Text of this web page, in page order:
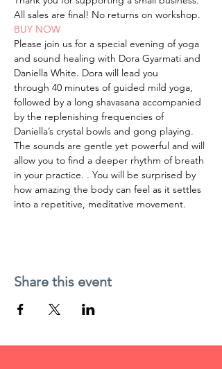
All sales are final! No returns on workshop.
BUY NOW
Please join us for a special evening of yoga
and sound healing with Dora Gyarmati and
Daniella White. Dora will lead you
through 40 minutes of guided mild yoga,
followed by a long shavasana accompanied
by the replenishing frequencies of
Daniella’s crystal bowls and gong playing.
The sounds are gentle yet powerful and will
allow you to find a deeper rhythm of breath
in your practice. . You will be surprised by
how amazing the body can feel as it settles
into a repetitive, meditative movement.
Share this event